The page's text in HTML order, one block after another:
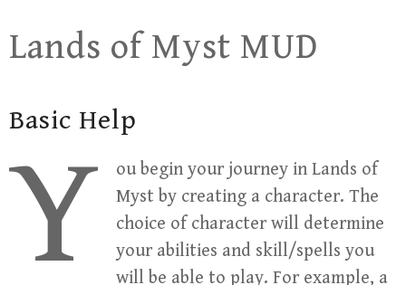
to
Lands of Myst MUD
Basic Help
Y
ou begin your journey in Lands of
Myst by creating a character. The
choice of character will determine
your abilities and skill/spells you
will be able to play. For example, a